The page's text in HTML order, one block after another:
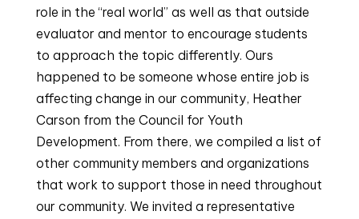
role in the “real world” as well as that outside
evaluator and mentor to encourage students
to approach the topic differently. Ours
happened to be someone whose entire job is
affecting change in our community, Heather
Carson from the Council for Youth
Development. From there, we compiled a list of
other community members and organizations
that work to support those in need throughout
our community. We invited a representative